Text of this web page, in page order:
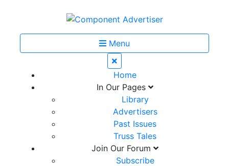
Menu
Home
In Our Pages
Library
Advertisers
Past Issues
Truss Tales
Join Our Forum
Subscribe